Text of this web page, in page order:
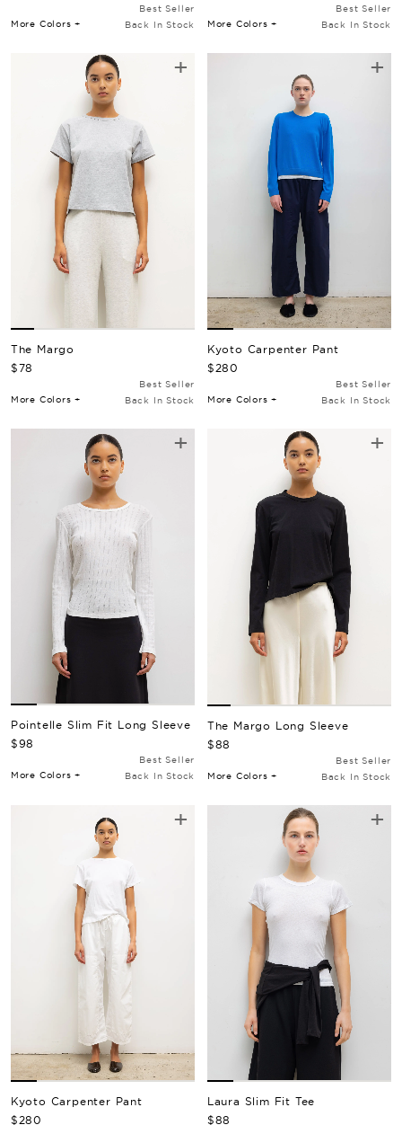
Best Seller
Back In Stock
More Colors +
Best Seller
Back In Stock
More Colors +
+
The Margo
Regular Price
$78
Best Seller
Back In Stock
More Colors +
+
Kyoto Carpenter Pant
Regular Price
$280
Best Seller
Back In Stock
More Colors +
+
Pointelle Slim Fit Long Sleeve
Regular Price
$98
Best Seller
Back In Stock
More Colors +
+
The Margo Long Sleeve
Regular Price
$88
Best Seller
Back In Stock
More Colors +
+
Kyoto Carpenter Pant
Regular Price
$280
+
Laura Slim Fit Tee
Regular Price
$88